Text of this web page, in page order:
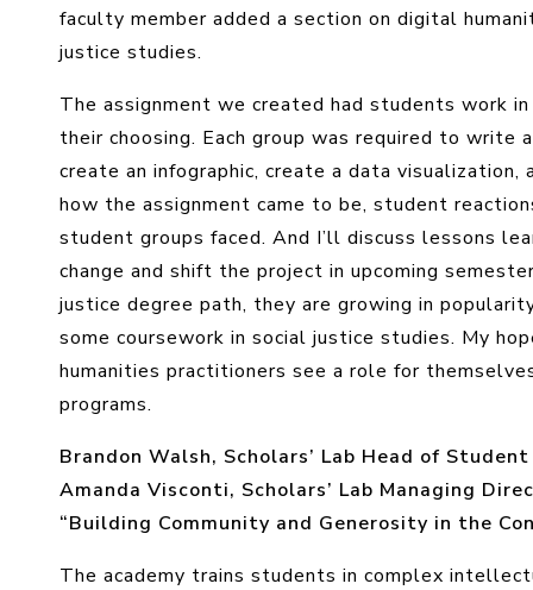
faculty member added a section on digital
justice studies.
The assignment we created had students work
their choosing. Each group was required to
create an infographic, create a data
how the assignment came to be, student
student groups faced. And I’ll discuss lessons
change and shift the project in upcoming
justice degree path, they are growing in
some coursework in social justice studies. My
humanities practitioners see a role for
programs.
Brandon Walsh, Scholars’ Lab Head of
Amanda Visconti, Scholars’ Lab Managing
“Building Community and Generosity in the
The academy trains students in complex